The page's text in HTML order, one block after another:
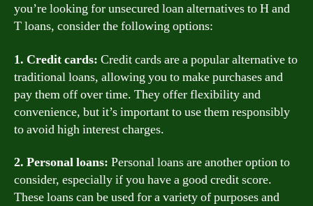
you’re looking for unsecured loan alternatives to H and
T loans, consider the following options:
1. Credit cards: Credit cards are a popular alternative to
traditional loans, allowing you to make purchases and
pay them off over time. They offer flexibility and
convenience, but it’s important to use them responsibly
to avoid high interest charges.
2. Personal loans: Personal loans are another option to
consider, especially if you have a good credit score.
These loans can be used for a variety of purposes and